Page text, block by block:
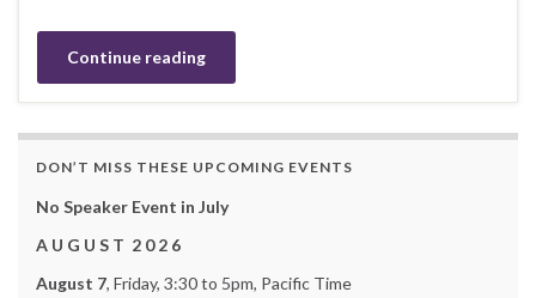
Continue reading
DON’T MISS THESE UPCOMING EVENTS
No Speaker Event in July
A U G U S T 2 0 2 6
August 7, Friday, 3:30 to 5pm, Pacific Time